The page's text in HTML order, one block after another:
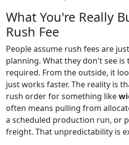
What You're Really
Rush Fee
People assume rush fees are
planning. What they don't see
required. From the outside, it
just works faster. The reality is
rush order for something like
often means pulling from
a scheduled production run, or
freight. That unpredictability is